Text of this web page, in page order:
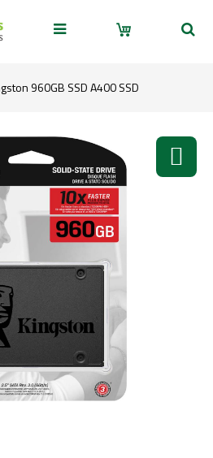
960GB SSD A400 SSD